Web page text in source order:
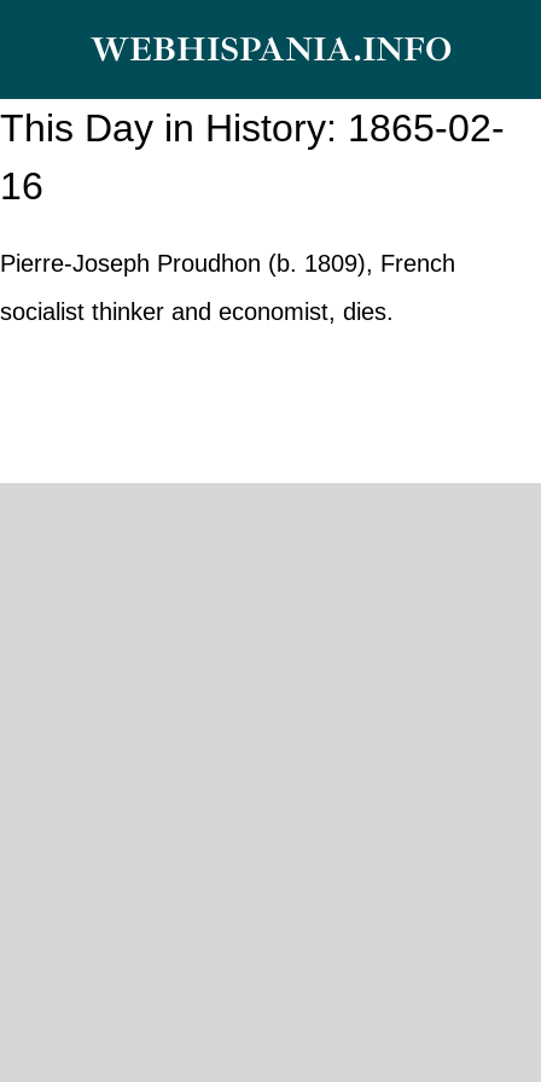
content
WEBHISPANIA.INFO
This Day in History: 1865-02-
16
Pierre-Joseph Proudhon (b. 1809), French
socialist thinker and economist, dies.